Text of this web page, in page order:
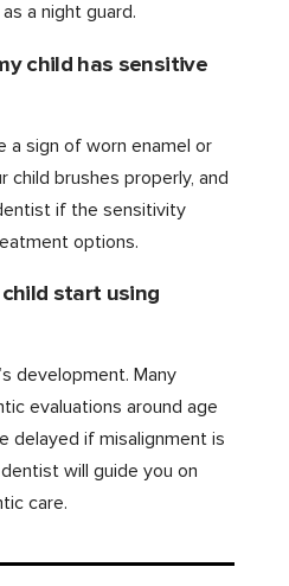
a night guard.
child has sensitive
a sign of worn enamel or
child brushes properly, and
if the sensitivity
options.
start using
development. Many
evaluations around age
delayed if misalignment is
will guide you on
care.